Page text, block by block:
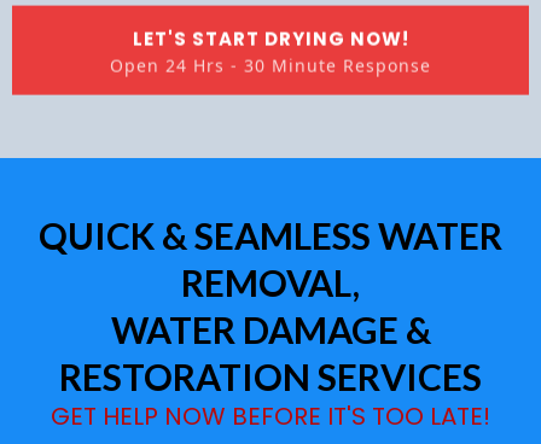
LET'S START DRYING NOW!
Open 24 Hrs - 30 Minute Response
QUICK & SEAMLESS WATER
REMOVAL,
WATER DAMAGE &
RESTORATION SERVICES
GET HELP NOW BEFORE IT'S TOO LATE!